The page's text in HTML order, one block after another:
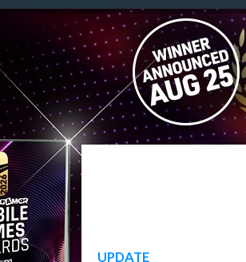
UPDATE